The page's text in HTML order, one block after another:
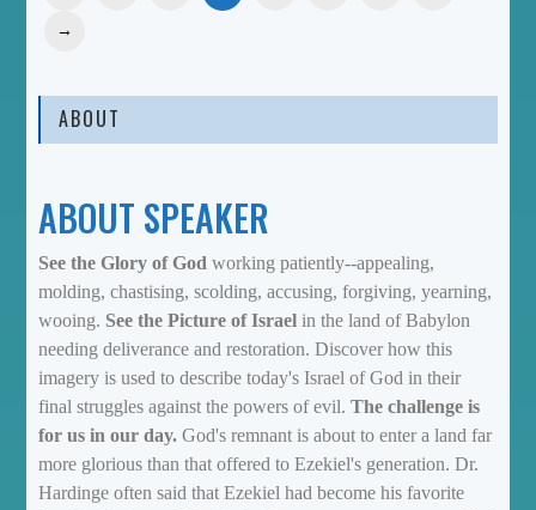
→
ABOUT
ABOUT SPEAKER
See the Glory of God working patiently--appealing,
molding, chastising, scolding, accusing, forgiving, yearning,
wooing. See the Picture of Israel in the land of Babylon
needing deliverance and restoration. Discover how this
imagery is used to describe today's Israel of God in their
final struggles against the powers of evil.The challenge is
for us in our day. God's remnant is about to enter a land far
more glorious than that offered to Ezekiel's generation. Dr.
Hardinge often said that Ezekiel had become his favorite